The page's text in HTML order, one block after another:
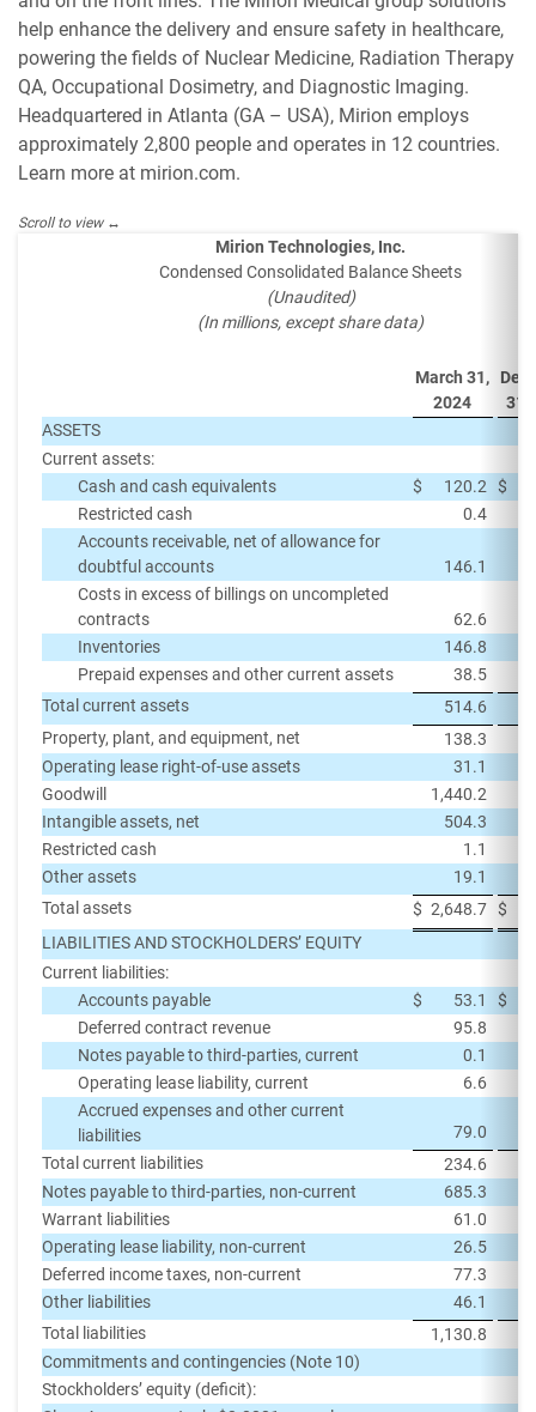
help enhance the delivery and ensure safety in healthcare,
powering the fields of Nuclear Medicine, Radiation Therapy
QA, Occupational Dosimetry, and Diagnostic Imaging.
Headquartered in Atlanta (GA – USA), Mirion employs
approximately 2,800 people and operates in 12 countries.
Learn more at mirion.com.
Mirion Technologies, Inc.
Condensed Consolidated Balance Sheets
(Unaudited)
(In millions, except share data)
March 31,
2024
31,
ASSETS
Current assets:
Cash and cash equivalents
$ 120.2 $
Restricted cash
0.4
Accounts receivable, net of allowance for
doubtful accounts
146.1
Costs in excess of billings on uncompleted
contracts
62.6
Inventories
146.8
Prepaid expenses and other current assets
38.5
Total current assets
514.6
Property, plant, and equipment, net
138.3
Operating lease right-of-use assets
31.1
Goodwill
1,440.2
Intangible assets, net
504.3
Restricted cash
1.1
Other assets
19.1
Total assets
$ 2,648.7 $
LIABILITIES AND STOCKHOLDERS’ EQUITY
Current liabilities:
Accounts payable
$ 53.1
$
Deferred contract revenue
95.8
Notes payable to third-parties, current
0.1
Operating lease liability, current
6.6
Accrued expenses and other current
liabilities
79.0
Total current liabilities
234.6
Notes payable to third-parties, non-current
685.3
Warrant liabilities
61.0
Operating lease liability, non-current
26.5
Deferred income taxes, non-current
77.3
Other liabilities
46.1
Total liabilities
1,130.8
Commitments and contingencies (Note 10)
Stockholders’ equity (deficit):